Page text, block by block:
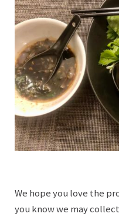
We hope you love the
you know we may